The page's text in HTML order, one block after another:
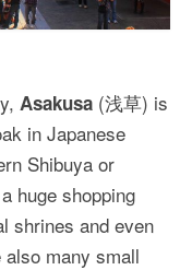
Asakusa (浅草) is
in Japanese
Shibuya or
huge shopping
shrines and even
many small